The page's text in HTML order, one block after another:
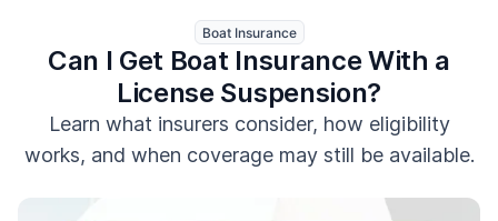
Boat Insurance
Can I Get Boat Insurance With a
License Suspension?
Learn what insurers consider, how eligibility
works, and when coverage may still be available.